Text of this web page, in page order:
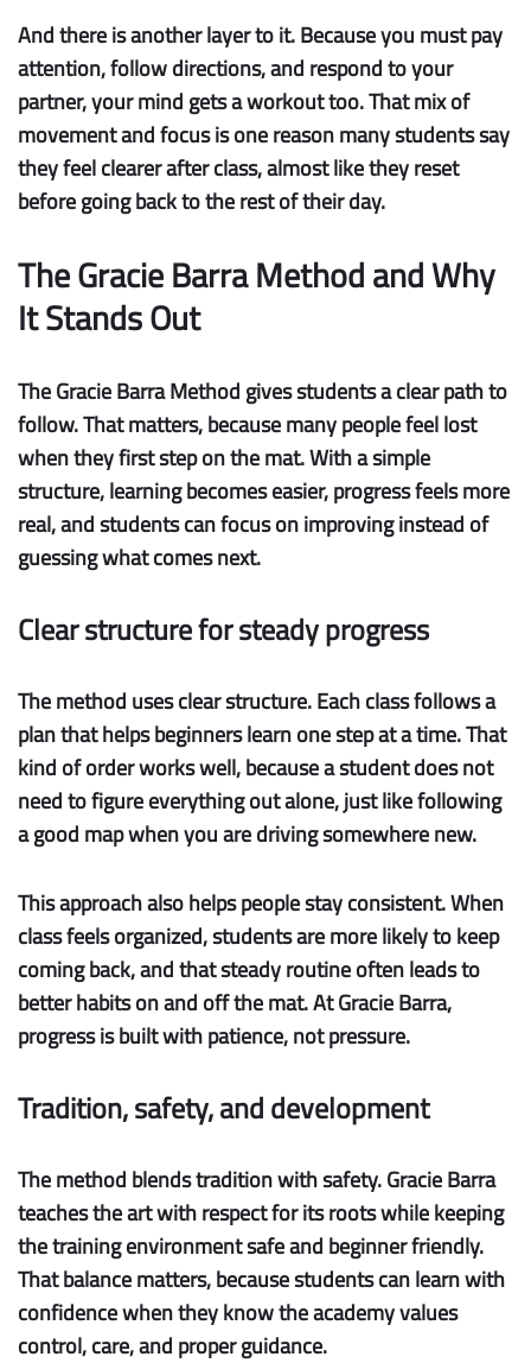
And there is another layer to it. Because you must pay
attention, follow directions, and respond to your
partner, your mind gets a workout too. That mix of
movement and focus is one reason many students say
they feel clearer after class, almost like they reset
before going back to the rest of their day.
The Gracie Barra Method and Why
It Stands Out
The Gracie Barra Method gives students a clear path to
follow. That matters, because many people feel lost
when they first step on the mat. With a simple
structure, learning becomes easier, progress feels more
real, and students can focus on improving instead of
guessing what comes next.
Clear structure for steady progress
The method uses clear structure.Each class follows a
plan that helps beginners learn one step at a time. That
kind of order works well, because a student does not
need to figure everything out alone, just like following
a good map when you are driving somewhere new.
This approach also helps people stay consistent. When
class feels organized, students are more likely to keep
coming back, and that steady routine often leads to
better habits on and off the mat. At Gracie Barra,
progress is built with patience, not pressure.
Tradition, safety, and development
The method blends tradition with safety.Gracie Barra
teaches the art with respect for its roots while keeping
the training environment safe and beginner friendly.
That balance matters, because students can learn with
confidence when they know the academy values
control, care, and proper guidance.